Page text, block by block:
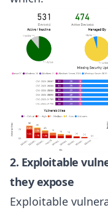
2. Exploitable
they expose
Exploitable